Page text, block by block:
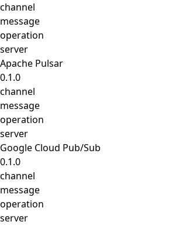
channel
message
operation
server
Apache Pulsar
0.1.0
channel
message
operation
server
Google Cloud Pub/Sub
0.1.0
channel
message
operation
server